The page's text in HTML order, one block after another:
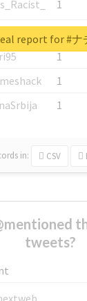
1
1
1
1
1
in: CSV
report for #ナ
tweets?